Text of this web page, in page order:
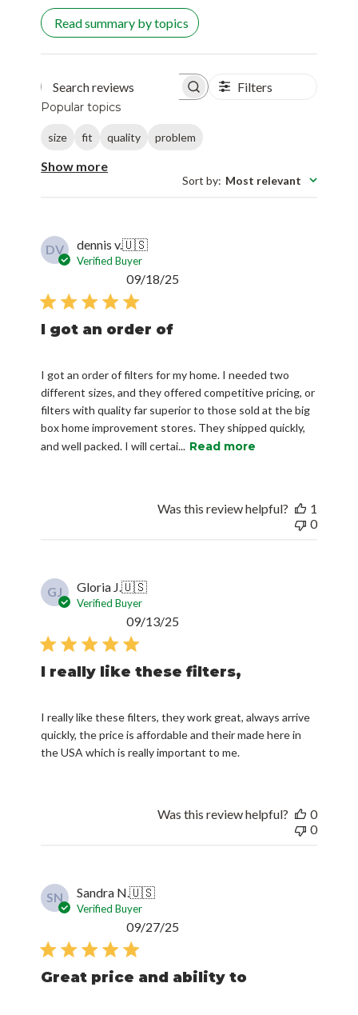
Read summary by topics
Search reviews Filters
Popular topics
size fit quality problem
Show more
Sort by: Most relevant
DV dennis v.🇺🇸
Verified Buyer
I got an order of
I got an order of filters for my home. I needed two
different sizes, and they offered competitive pricing, or
filters with quality far superior to those sold at the big
box home improvement stores. They shipped quickly,
and well packed. I will certai... Read more
09/18/25
Was this review helpful?
1
0
GJ Gloria J.🇺🇸
Verified Buyer
I really like these filters,
I really like these filters, they work great, always arrive
quickly, the price is affordable and their made here in
the USA which is really important to me.
09/13/25
Was this review helpful?
0
0
SN Sandra N.🇺🇸
Verified Buyer
Great price and ability to
09/27/25